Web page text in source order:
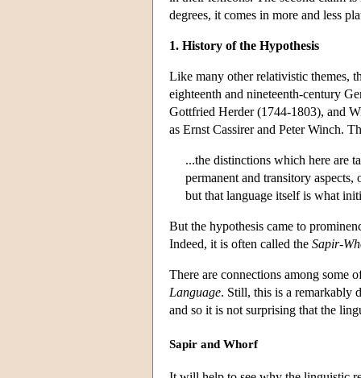
degrees, it comes in more and less
1. History of the Hypothesis
Like many other relativistic themes,
eighteenth and nineteenth-century
Gottfried Herder (1744-1803), and
as Ernst Cassirer and Peter Winch.
...the distinctions which here are
permanent and transitory
but that language itself is what
But the hypothesis came to
Indeed, it is often called the Sapir-
There are connections among some
Language. Still, this is a remarkably
and so it is not surprising that the
Sapir and Whorf